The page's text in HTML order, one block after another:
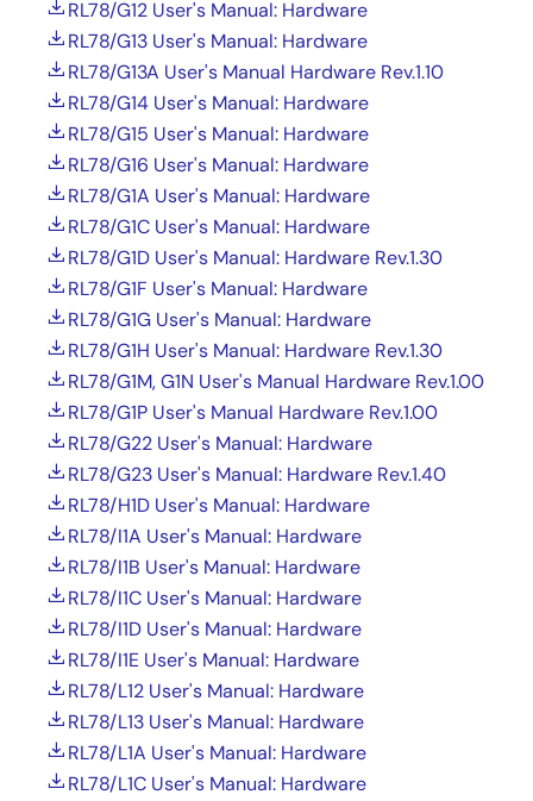
RL78/G12 User's Manual: Hardware
RL78/G13 User's Manual: Hardware
RL78/G13A User's Manual Hardware Rev.1.10
RL78/G14 User's Manual: Hardware
RL78/G15 User's Manual: Hardware
RL78/G16 User's Manual: Hardware
RL78/G1A User's Manual: Hardware
RL78/G1C User's Manual: Hardware
RL78/G1D User's Manual: Hardware Rev.1.30
RL78/G1F User's Manual: Hardware
RL78/G1G User's Manual: Hardware
RL78/G1H User's Manual: Hardware Rev.1.30
RL78/G1M, G1N User's Manual Hardware Rev.1.00
RL78/G1P User's Manual Hardware Rev.1.00
RL78/G22 User's Manual: Hardware
RL78/G23 User's Manual: Hardware Rev.1.40
RL78/H1D User's Manual: Hardware
RL78/I1A User's Manual: Hardware
RL78/I1B User's Manual: Hardware
RL78/I1C User's Manual: Hardware
RL78/I1D User's Manual: Hardware
RL78/I1E User's Manual: Hardware
RL78/L12 User's Manual: Hardware
RL78/L13 User's Manual: Hardware
RL78/L1A User's Manual: Hardware
RL78/L1C User's Manual: Hardware